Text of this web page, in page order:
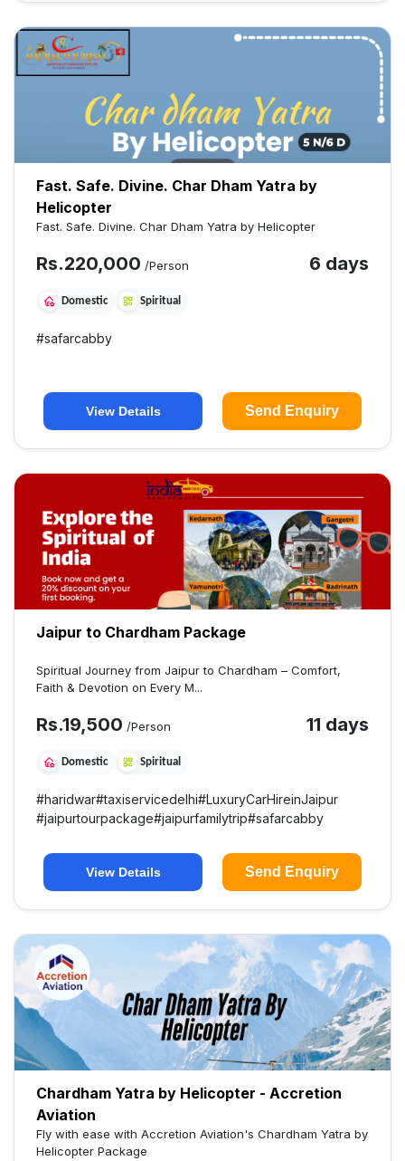
Fast. Safe. Divine. Char Dham Yatra by
Helicopter
Fast. Safe. Divine. Char Dham Yatra by Helicopter
Rs.220,000 /Person 6 days
Domestic Spiritual
#safarcabby
View Details Send Enquiry
Jaipur to Chardham Package
Spiritual Journey from Jaipur to Chardham – Comfort,
Faith & Devotion on Every M...
Rs.19,500 /Person 11 days
Domestic Spiritual
#haridwar#taxiservicedelhi#LuxuryCarHireinJaipur
#jaipurtourpackage#jaipurfamilytrip#safarcabby
View Details Send Enquiry
Chardham Yatra by Helicopter - Accretion
Aviation
Fly with ease with Accretion Aviation's Chardham Yatra by
Helicopter Package